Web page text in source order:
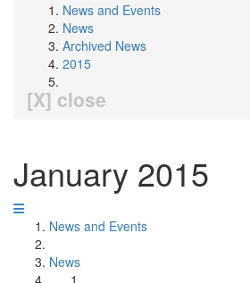
News and Events
News
Archived News
2015
[X] close
January 2015
News and Events
News